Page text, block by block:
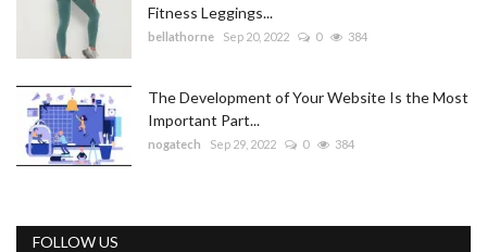
Fitness Leggings...
bellathorne Sep 20, 2022 0 384
The Development of Your Website Is the Most
Important Part...
nogatech Sep 29, 2022 0 384
FOLLOW US